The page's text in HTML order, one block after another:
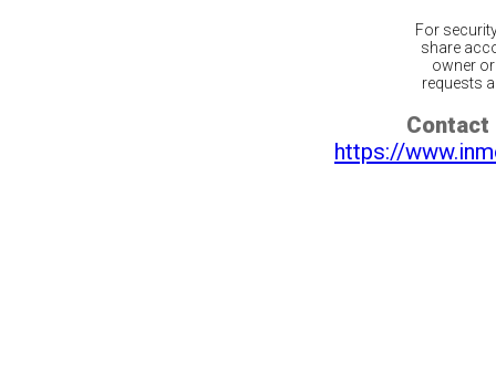
For
share
owner
requests
Contact
https://